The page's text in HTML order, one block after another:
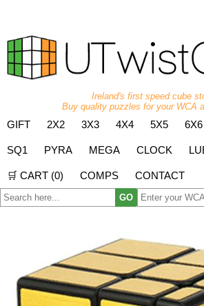
Ireland's first speed cube
Buy quality puzzles for your WCA
GIFT 2X2 3X3 4X4 5X5 6X6
SQ1 PYRA MEGA CLOCK
🛒 CART (0) COMPS CONTACT
GO